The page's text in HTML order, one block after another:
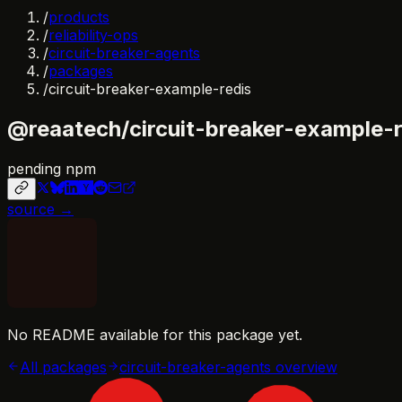
/products
/reliability-ops
/circuit-breaker-agents
/packages
/circuit-breaker-example-redis
@reaatech/circuit-breaker-example-
pending npm
source →
No README available for this package yet.
All packages
circuit-breaker-agents overview